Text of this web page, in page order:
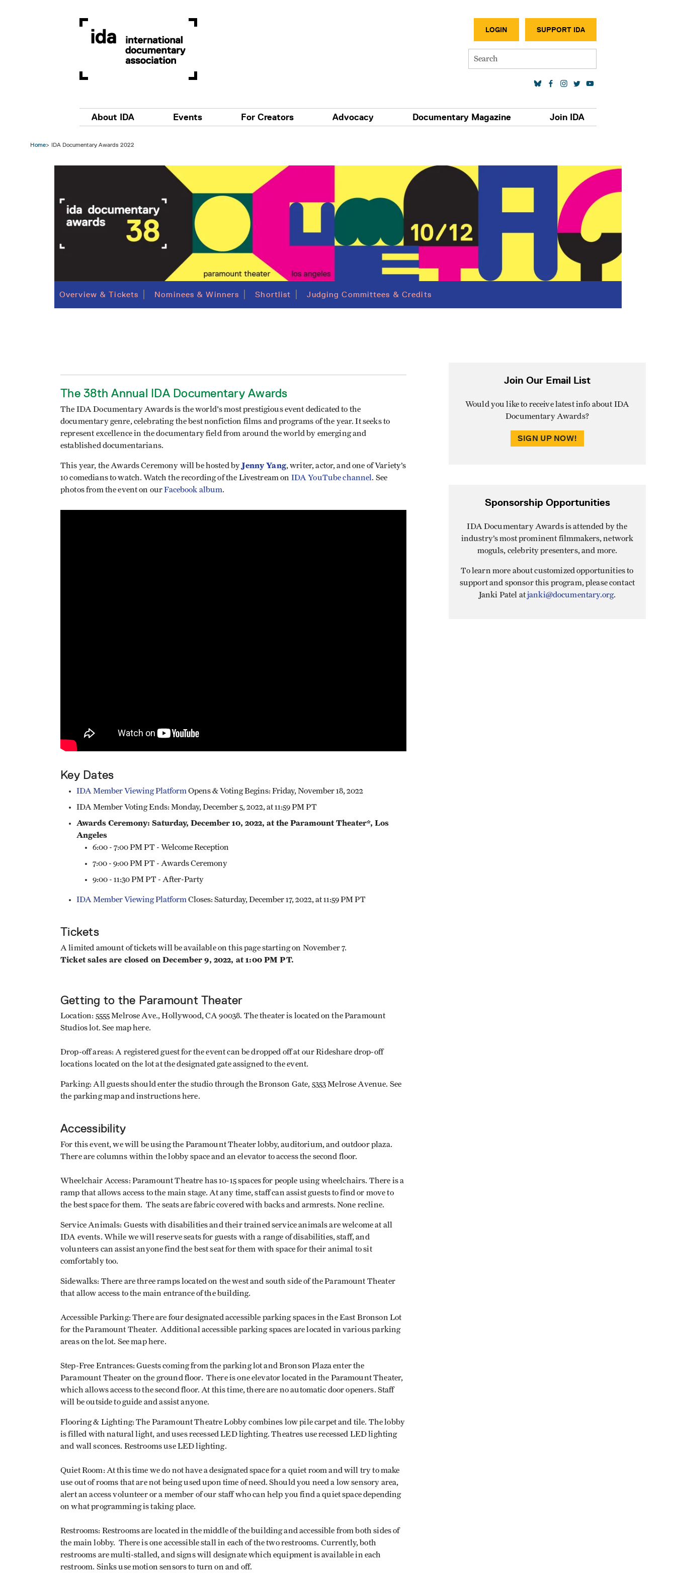
LOGIN SUPPORT IDA
Search
Main navigation
About IDA Events For Creators Advocacy Documentary Magazine Join IDA
Home IDA Documentary Awards 2022
Overview & Tickets Nominees & Winners Shortlist Judging Committees & Credits
The 38th Annual IDA Documentary Awards
The IDA Documentary Awards is the world's most prestigious event dedicated to the
documentary genre, celebrating the best nonfiction films and programs of the year. It seeks to
represent excellence in the documentary field from around the world by emerging and
established documentarians.
This year, the Awards Ceremony will be hosted by Jenny Yang, writer, actor, and one of Variety’s
10 comedians to watch. Watch the recording of the Livestream on IDA YouTube channel . See
photos from the event on ourFacebook album.
Key Dates​
IDA Member Viewing Platform Opens & Voting Begins: Friday, November 18, 2022
IDA Member Voting Ends: Monday, December 5, 2022, at 11:59 PM PT
Awards Ceremony: Saturday, December 10, 2022, at the Paramount Theater*, Los
Angeles
6:00 - 7:00 PM PT - Welcome Reception
7:00 - 9:00 PM PT - Awards Ceremony
9:00 - 11:30 PM PT - After-Party
IDA Member Viewing Platform Closes: Saturday, December 17, 2022, at 11:59 PM PT
Tickets
A limited amount of tickets will be available on this page starting on November 7.
Ticket sales are closed on December 9, 2022, at 1:00 PM PT.
Getting to the Paramount Theater
Location: 5555 Melrose Ave., Hollywood, CA 90038. The theater is located on the Paramount
Studios lot. See map here.
Drop-off areas: A registered guest for the event can be dropped off at our Rideshare drop-off
locations located on the lot at the designated gate assigned to the event.
Parking: All guests should enter the studio through the Bronson Gate, 5353 Melrose Avenue. See
the parking map and instructions here.
Accessibility
For this event, we will be using the Paramount Theater lobby, auditorium, and outdoor plaza.
There are columns within the lobby space and an elevator to access the second floor.
Wheelchair Access: Paramount Theatre has 10-15 spaces for people using wheelchairs. There is a
ramp that allows access to the main stage. At any time, staff can assist guests to find or move to
the best space for them. The seats are fabric covered with backs and armrests. None recline.
Service Animals: Guests with disabilities and their trained service animals are welcome at all
IDA events. While we will reserve seats for guests with a range of disabilities, staff, and
volunteers can assist anyone find the best seat for them with space for their animal to sit
comfortably too.
Sidewalks: There are three ramps located on the west and south side of the Paramount Theater
that allow access to the main entrance of the building.
Accessible Parking: There are four designated accessible parking spaces in the East Bronson Lot
for the Paramount Theater. Additional accessible parking spaces are located in various parking
areas on the lot. See map here.
Step-Free Entrances: Guests coming from the parking lot and Bronson Plaza enter the
Paramount Theater on the ground floor. There is one elevator located in the Paramount Theater,
which allows access to the second floor. At this time, there are no automatic door openers. Staff
will be outside to guide and assist anyone.
Flooring & Lighting: The Paramount Theatre Lobby combines low pile carpet and tile. The lobby
is filled with natural light, and uses recessed LED lighting. Theatres use recessed LED lighting
and wall sconces. Restrooms use LED lighting.
Quiet Room: At this time we do not have a designated space for a quiet room and will try to make
use out of rooms that are not being used upon time of need. Should you need a low sensory area,
alert an access volunteer or a member of our staff who can help you find a quiet space depending
on what programming is taking place.
Restrooms: Restrooms are located in the middle of the building and accessible from both sides of
the main lobby. There is one accessible stall in each of the two restrooms. Currently, both
restrooms are multi-stalled, and signs will designate which equipment is available in each
restroom. Sinks use motion sensors to turn on and off.
Join Our Email List
Would you like to receive latest info about IDA
Documentary Awards?
SIGN UP NOW!
Sponsorship Opportunities
IDA Documentary Awards is attended by the
industry’s most prominent filmmakers, network
moguls, celebrity presenters, and more.
To learn more about customized opportunities to
support and sponsor this program, please contact
Janki Patel atjanki@documentary.org.